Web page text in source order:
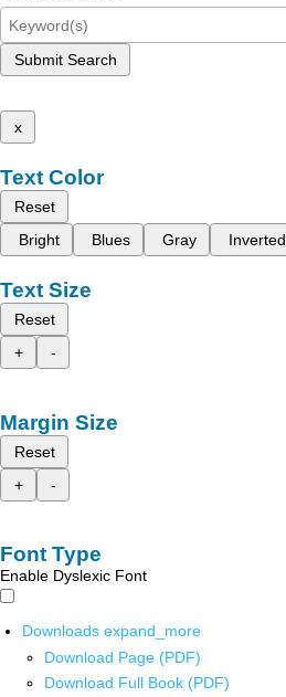
Submit Search
x
Text Color
Reset
Bright
Blues Gray Inverted
Text Size
Reset
+
-
Margin Size
Reset
+
-
Font Type
Enable Dyslexic Font
Downloads expand_more
Download Page (PDF)
Download Full Book (PDF)